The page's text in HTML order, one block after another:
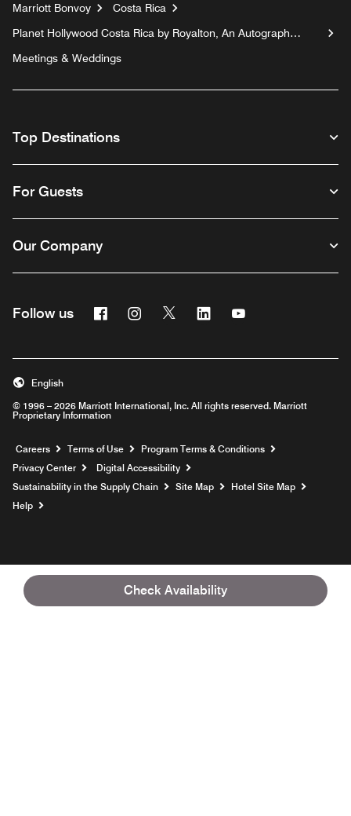
Check Availability
Marriott Bonvoy
Costa Rica
Planet Hollywood Costa Rica by Royalton, An Autograph
Meetings & Weddings
Top Destinations
For Guests
Our Company
Follow us FacebookInstagram
Twitter Linkedin
© 1996 – 2026 Marriott International, Inc. All rights reserved. Marriott
Proprietary Information
English
Careers Opens a new window
Terms of Use
Program Terms & Conditions
Privacy Center
Digital Accessibility
Sustainability in the Supply Chain
Site Map
Hotel Site Map
Help